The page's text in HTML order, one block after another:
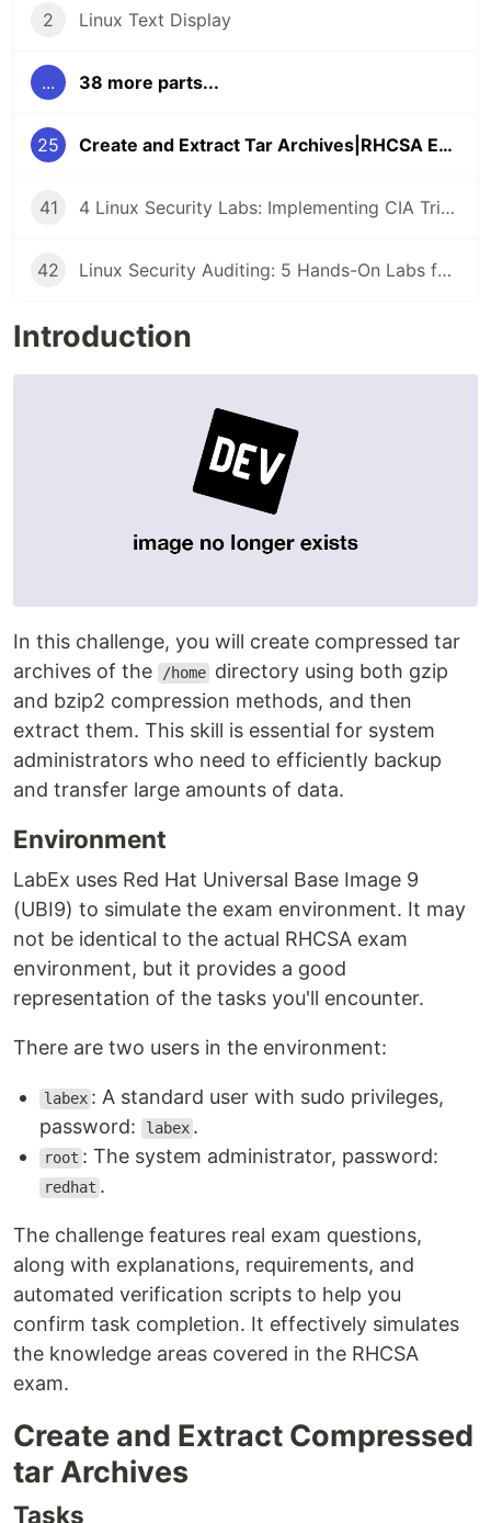
2 Linux Text Display
... 38 more parts...
25 Create and Extract Tar Archives|RHCSA Exam Questions
41 4 Linux Security Labs: Implementing CIA Triad, GPG Cryptography, and Detecting Command Injection Attacks
42 Linux Security Auditing: 5 Hands-On Labs for Rsync Anonymous Sync, SMB Guest Access, and SSH Key Enumeration
Introduction
In this challenge, you will create compressed tar
archives of the
/home directory using both gzip
and bzip2 compression methods, and then
extract them. This skill is essential for system
administrators who need to efficiently backup
and transfer large amounts of data.
Environment
LabEx uses Red Hat Universal Base Image 9
(UBI9) to simulate the exam environment. It may
not be identical to the actual RHCSA exam
environment, but it provides a good
representation of the tasks you'll encounter.
There are two users in the environment:
labex : A standard user with sudo privileges,
password:
labex .
root : The system administrator, password:
redhat .
The challenge features real exam questions,
along with explanations, requirements, and
automated verification scripts to help you
confirm task completion. It effectively simulates
the knowledge areas covered in the RHCSA
exam.
Create and Extract Compressed
tar Archives
Tasks